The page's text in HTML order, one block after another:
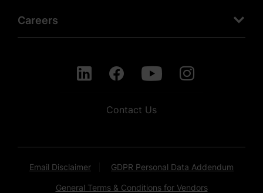
Careers
Contact Us
Email Disclaimer GDPR Personal Data Addendum
General Terms & Conditions for Vendors